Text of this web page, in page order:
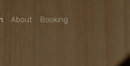
About Booking